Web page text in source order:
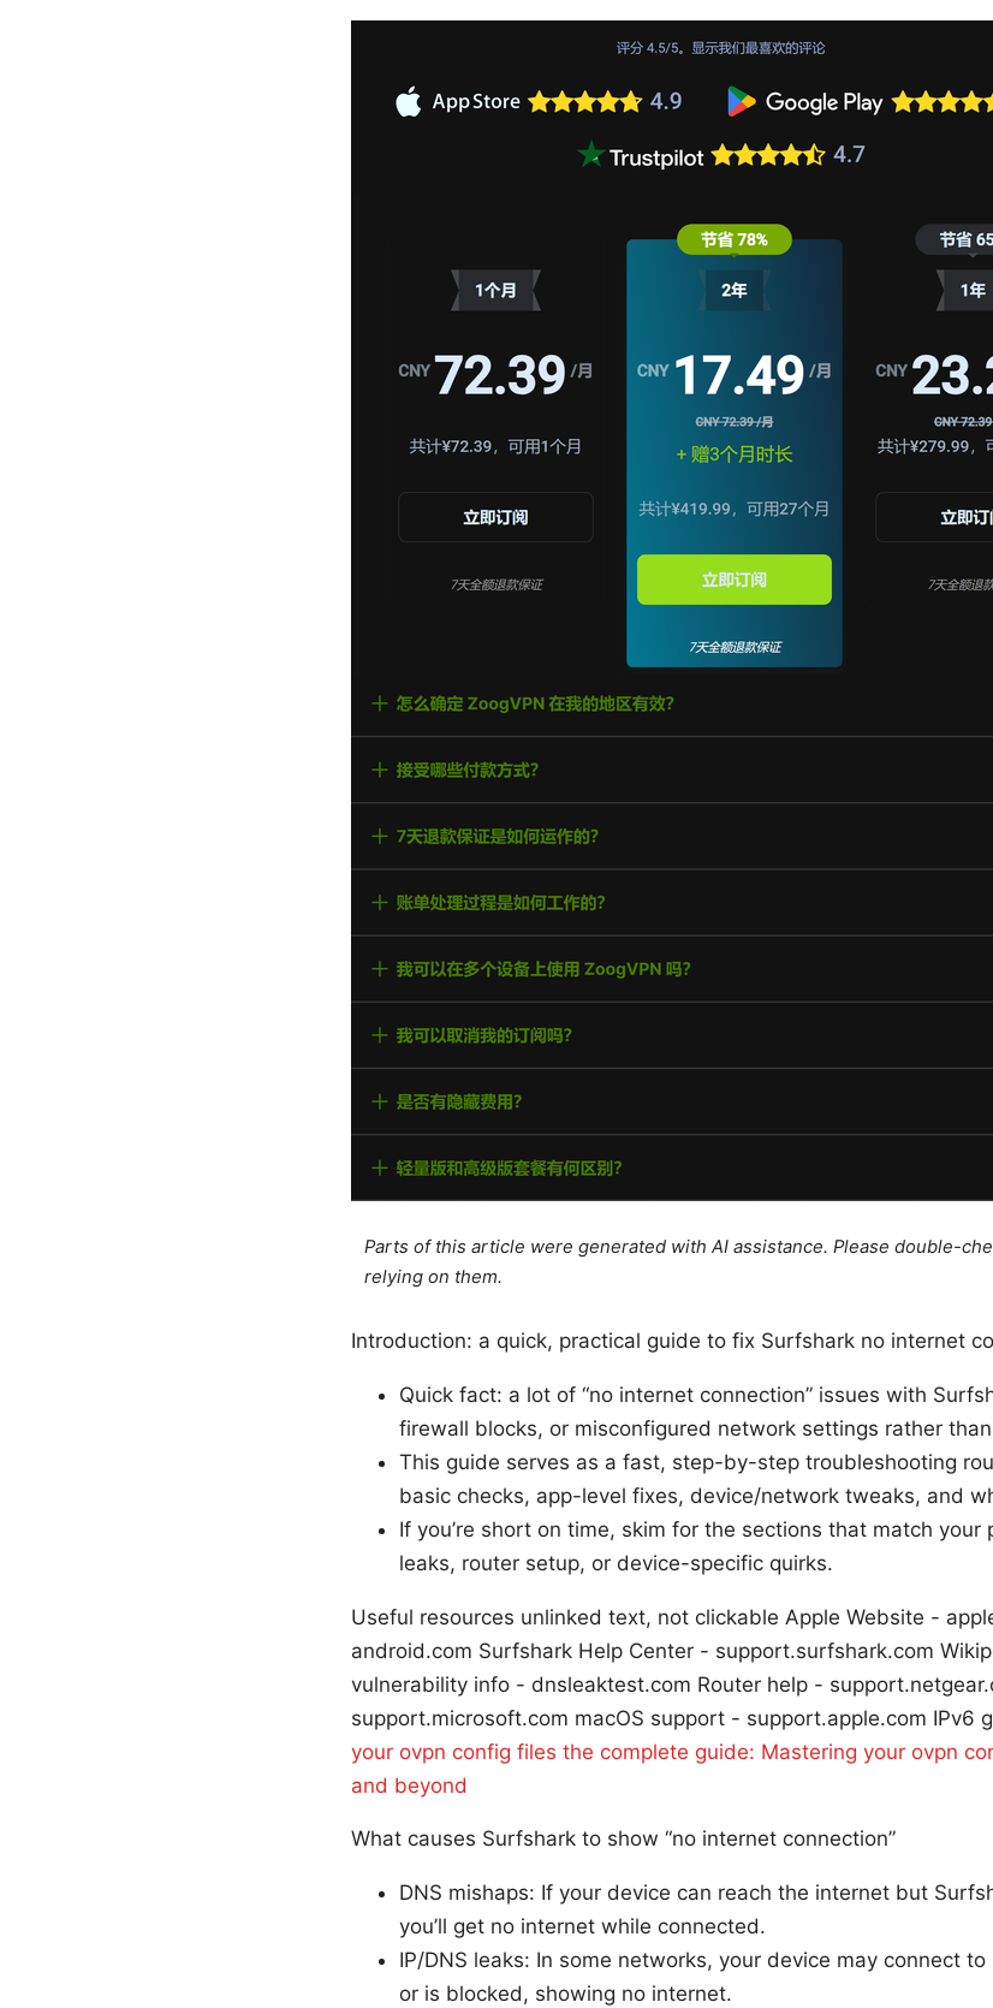
Parts of this article were generated with AI assistance. Please double-
relying on them.
Introduction: a quick, practical guide to fix Surfshark no internet
Quick fact: a lot of “no internet connection” issues with
firewall blocks, or misconfigured network settings rather
This guide serves as a fast, step-by-step troubleshooting
basic checks, app-level fixes, device/network tweaks, and
If you’re short on time, skim for the sections that match your
leaks, router setup, or device-specific quirks.
Useful resources unlinked text, not clickable Apple Website -
android.com Surfshark Help Center - support.surfshark.com
vulnerability info - dnsleaktest.com Router help -
support.microsoft.com macOS support - support.apple.com IPv6
your ovpn config files the complete guide: Mastering your ovpn
and beyond
What causes Surfshark to show “no internet connection”
DNS mishaps: If your device can reach the internet but
you’ll get no internet while connected.
IP/DNS leaks: In some networks, your device may connect
or is blocked, showing no internet.